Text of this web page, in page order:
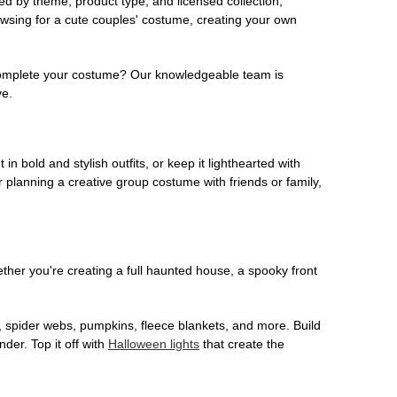
for a cute couples' costume, creating your own
your costume? Our knowledgeable team is
bold and stylish outfits, or keep it lighthearted with
a creative group costume with friends or family,
you're creating a full haunted house, a spooky front
webs, pumpkins, fleece blankets, and more. Build
Top it off with Halloween lights that create the